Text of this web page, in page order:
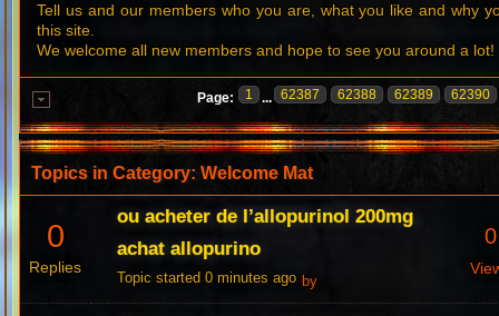
Tell us and our members who you are, what you like and why
this site.
We welcome all new members and hope to see you around a lot!
Page: 1 ... 62387 62388 62389 62390
Topics in Category: Welcome Mat
0
Replies
ou acheter de l’allopurinol 200mg
achat allopurino
Topic started 0 minutes ago by
0